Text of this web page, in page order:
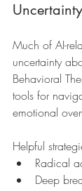
Uncertainty
Much of AI-
uncertainty
Behavioral
tools for
emotional
Helpful
Radical
Deep